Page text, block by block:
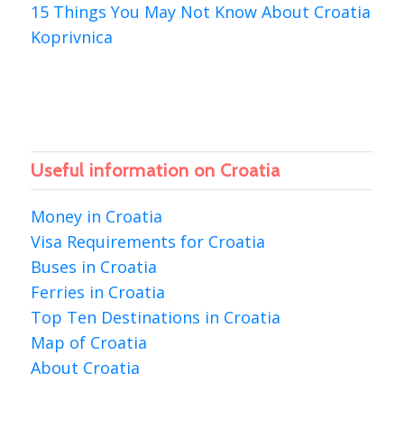
15 Things You May Not Know About Croatia
Koprivnica
Useful information on Croatia
Money in Croatia
Visa Requirements for Croatia
Buses in Croatia
Ferries in Croatia
Top Ten Destinations in Croatia
Map of Croatia
About Croatia